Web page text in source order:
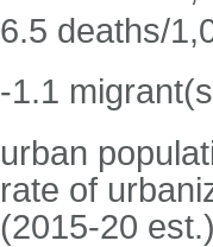
6.5 deaths/
-1.1
urban
rate of
(2015-20